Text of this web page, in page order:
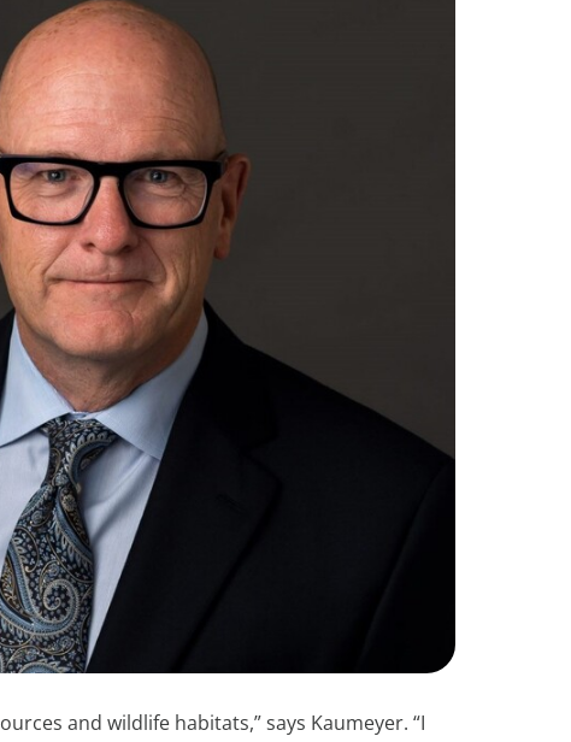
and wildlife habitats,” says Kaumeyer. “I